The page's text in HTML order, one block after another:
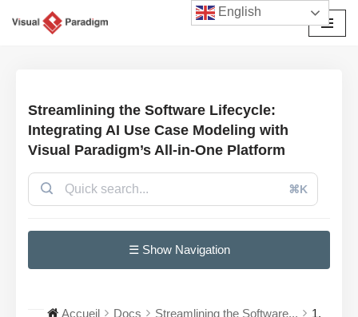
Streamlining the Software Lifecycle:
Integrating AI Use Case Modeling with
Visual Paradigm’s All-in-One Platform
⌘K
☰ Show Navigation
Accueil Docs Streamlining the Software...
1.
English